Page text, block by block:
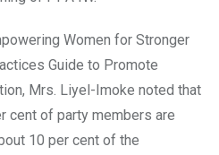
Women for Stronger
Guide to Promote
Mrs. Liyel-Imoke noted that
cent of party members are
10 per cent of the